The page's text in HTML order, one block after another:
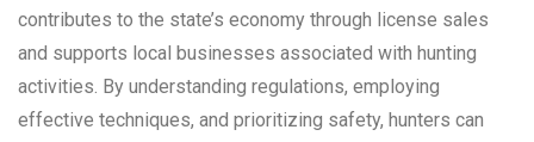
contributes to the state’s economy through license sales
and supports local businesses associated with hunting
activities. By understanding regulations, employing
effective techniques, and prioritizing safety, hunters can